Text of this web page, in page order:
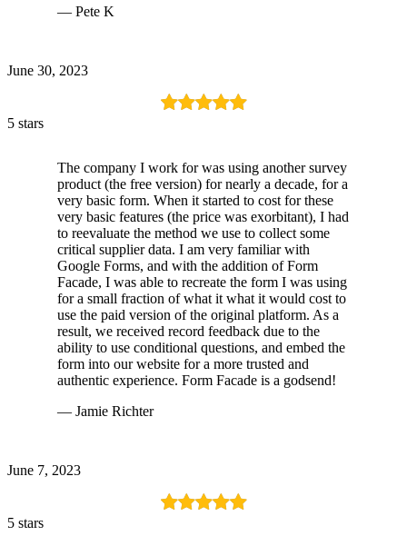
— Pete K
June 30, 2023
5 stars
The company I work for was using another survey
product (the free version) for nearly a decade, for a
very basic form. When it started to cost for these
very basic features (the price was exorbitant), I had
to reevaluate the method we use to collect some
critical supplier data. I am very familiar with
Google Forms, and with the addition of Form
Facade, I was able to recreate the form I was using
for a small fraction of what it what it would cost to
use the paid version of the original platform. As a
result, we received record feedback due to the
ability to use conditional questions, and embed the
form into our website for a more trusted and
authentic experience. Form Facade is a godsend!
— Jamie Richter
June 7, 2023
5 stars